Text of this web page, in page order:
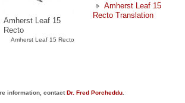
Amherst Leaf 15
Recto
Amherst Leaf 15 Recto
Amherst Leaf 15
Recto Translation
information, contactDr. Fred Porcheddu